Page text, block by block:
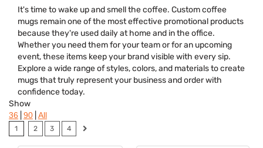
It's time to wake up and smell the coffee. Custom coffee
mugs remain one of the most effective promotional products
because they're used daily at home and in the office.
Whether you need them for your team or for an upcoming
event, these items keep your brand visible with every sip.
Explore a wide range of styles, colors, and materials to create
mugs that truly represent your business and order with
confidence today.
Category
Colors
Brand
Features
Show
36 90 All
1 2 3 4